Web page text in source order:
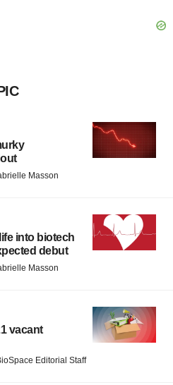
Masson
into biotech
debut
Masson
vacant
Editorial Staff